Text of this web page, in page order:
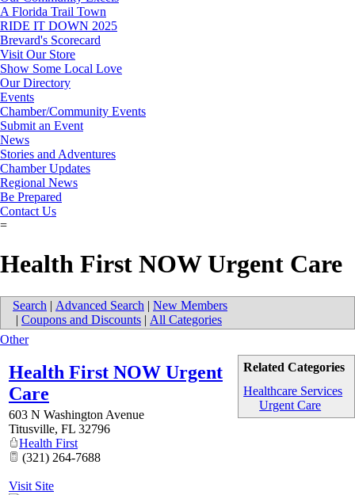
A Florida Trail Town
RIDE IT DOWN 2025
Brevard's Scorecard
Visit Our Store
Show Some Local Love
Our Directory
Events
Chamber/Community Events
Submit an Event
News
Stories and Adventures
Chamber Updates
Regional News
Be Prepared
Contact Us
=
Health First NOW Urgent Care
Search | Advanced Search | New Members
| Coupons and Discounts | All Categories
Related Categories
Healthcare Services
Urgent Care
Other
Health First NOW Urgent
Care
603 N Washington Avenue
Titusville, FL 32796
Health First
(321) 264-7688
Visit Site